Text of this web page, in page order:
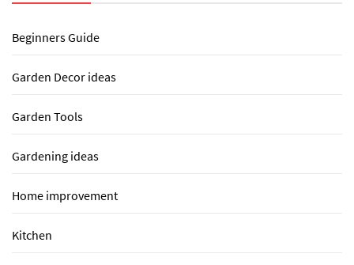
Beginners Guide
Garden Decor ideas
Garden Tools
Gardening ideas
Home improvement
Kitchen